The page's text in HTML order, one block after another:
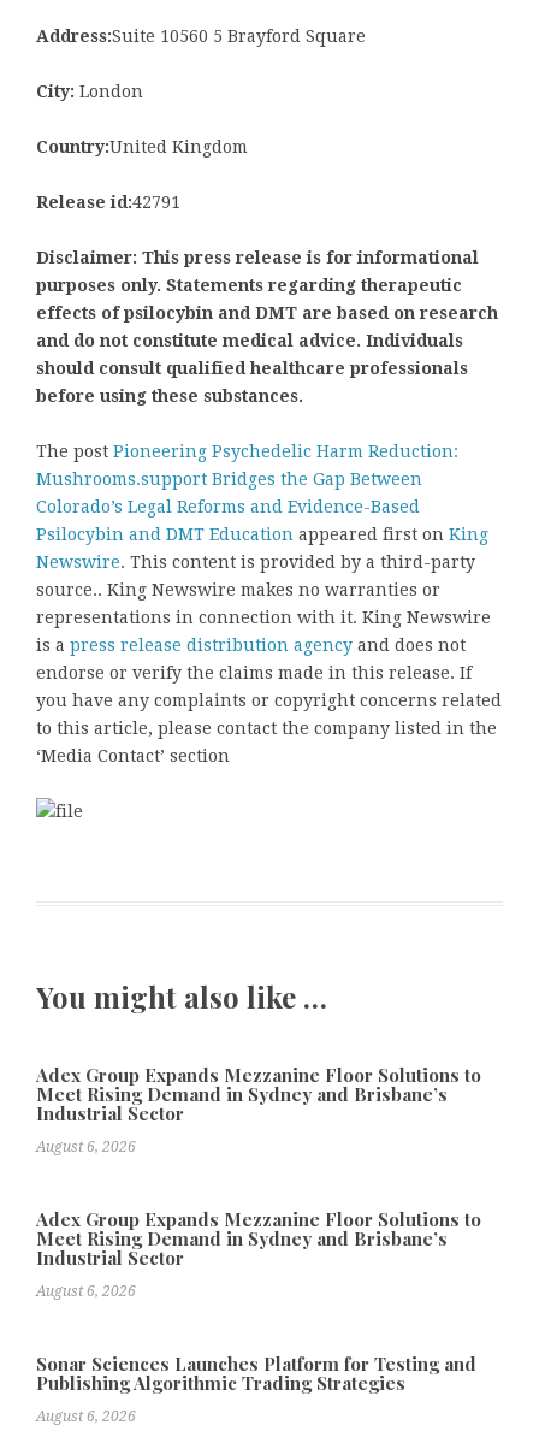
Address:Suite 10560 5 Brayford Square
City: London
Country:United Kingdom
Release id:42791
Disclaimer: This press release is for informational
purposes only. Statements regarding therapeutic
effects of psilocybin and DMT are based on research
and do not constitute medical advice. Individuals
should consult qualified healthcare professionals
before using these substances.
The post Pioneering Psychedelic Harm Reduction:
Mushrooms.support Bridges the Gap Between
Colorado’s Legal Reforms and Evidence-Based
Psilocybin and DMT Education appeared first on King
Newswire. This content is provided by a third-party
source.. King Newswire makes no warranties or
representations in connection with it. King Newswire
is a press release distribution agency and does not
endorse or verify the claims made in this release. If
you have any complaints or copyright concerns related
to this article, please contact the company listed in the
‘Media Contact’ section
You might also like …
Adex Group Expands Mezzanine Floor Solutions to
Meet Rising Demand in Sydney and Brisbane’s
Industrial Sector
August 6, 2026
Adex Group Expands Mezzanine Floor Solutions to
Meet Rising Demand in Sydney and Brisbane’s
Industrial Sector
August 6, 2026
Sonar Sciences Launches Platform for Testing and
Publishing Algorithmic Trading Strategies
August 6, 2026